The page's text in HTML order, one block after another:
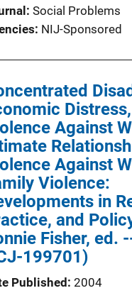
Social Problems
NIJ-Sponsored
Distress,
Against
Against
Violence:
in
and
Fisher, ed.
199701)
Published 2004